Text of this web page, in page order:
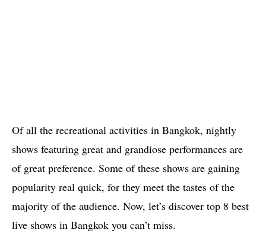
Of all the recreational activities in Bangkok, nightly
shows featuring great and grandiose performances are
of great preference. Some of these shows are gaining
popularity real quick, for they meet the tastes of the
majority of the audience. Now, let’s discover top 8 best
live shows in Bangkok you can’t miss.